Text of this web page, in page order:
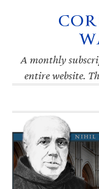
navigation
A monthly
entire website.